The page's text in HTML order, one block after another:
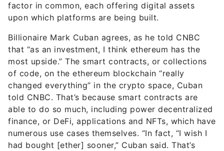
factor in common, each offering digital assets
upon which platforms are being built.
Billionaire Mark Cuban agrees, as he told CNBC
that “as an investment, I think ethereum has the
most upside.” The smart contracts, or collections
of code, on the ethereum blockchain “really
changed everything” in the crypto space, Cuban
told CNBC. That’s because smart contracts are
able to do so much, including power decentralized
finance, or DeFi, applications and NFTs, which have
numerous use cases themselves. “In fact, “I wish I
had bought [ether] sooner,” Cuban said. That’s